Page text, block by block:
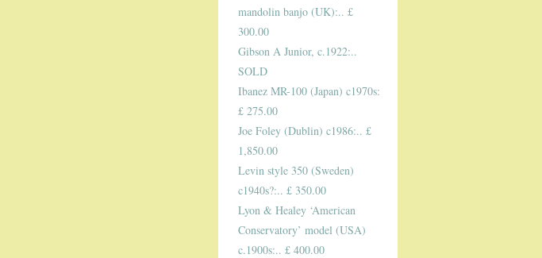
mandolin banjo (UK):.. £
300.00
Gibson A Junior, c.1922:..
SOLD
Ibanez MR-100 (Japan) c1970s:
£ 275.00
Joe Foley (Dublin) c1986:.. £
1,850.00
Levin style 350 (Sweden)
c1940s?:.. £ 350.00
Lyon & Healey ‘American
Conservatory’ model (USA)
c.1900s:.. £ 400.00